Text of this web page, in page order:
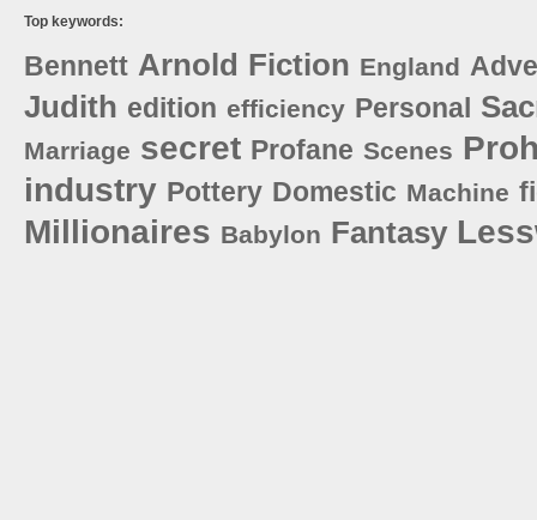
Top keywords:
Bennett Arnold Fiction England
Judith edition efficiency Personal
Marriage secret Profane Scenes
industry Pottery Domestic Machine
Millionaires Babylon Fantasy